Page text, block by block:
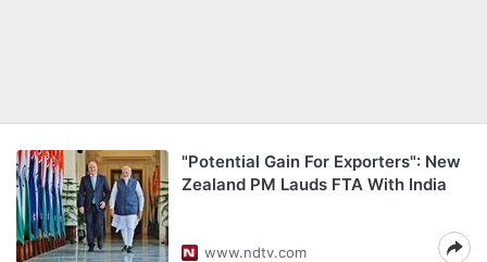
"Potential Gain For Exporters": New
Zealand PM Lauds FTA With India
www.ndtv.com